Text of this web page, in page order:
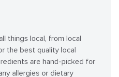
things local, from local
the best quality local
are hand-picked for
allergies or dietary